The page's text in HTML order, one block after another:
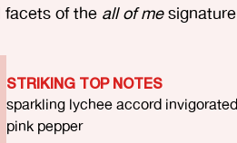
facets of the all of me
STRIKING TOP NOTES
sparkling lychee accord
pink pepper